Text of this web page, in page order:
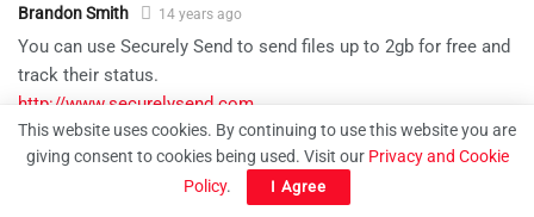
Brandon Smith 14 years ago
You can use Securely Send to send files up to 2gb for free and
track their status.
http://www.securelysend.com
This website uses cookies. By continuing to use this website you are
giving consent to cookies being used. Visit our Privacy and Cookie
Policy. I Agree